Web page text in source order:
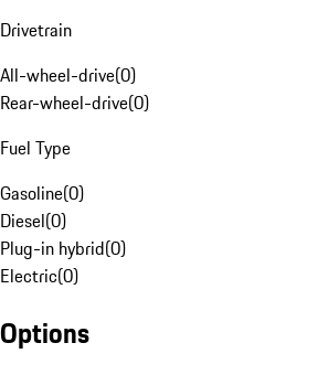
Drivetrain
All-wheel-drive(0)
Rear-wheel-drive(0)
Fuel Type
Gasoline(0)
Diesel(0)
Plug-in hybrid(0)
Electric(0)
Options